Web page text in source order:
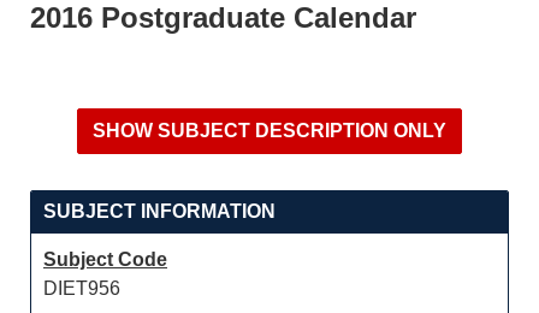
2016 Postgraduate Calendar
SUBJECT INFORMATION
Subject Code
DIET956